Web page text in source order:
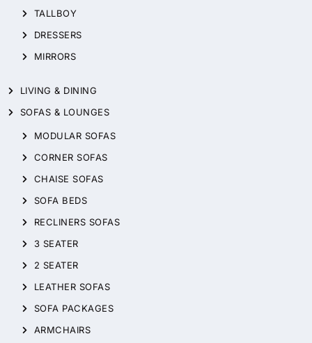
TALLBOY
DRESSERS
MIRRORS
LIVING & DINING
SOFAS & LOUNGES
MODULAR SOFAS
CORNER SOFAS
CHAISE SOFAS
SOFA BEDS
RECLINERS SOFAS
3 SEATER
2 SEATER
LEATHER SOFAS
SOFA PACKAGES
ARMCHAIRS